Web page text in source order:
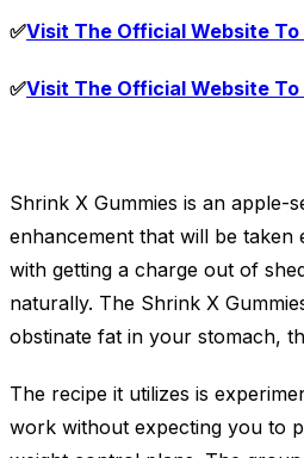
✅Visit The Official Website
✅Visit The Official Website
Shrink X Gummies is an apple-
enhancement that will be taken
with getting a charge out of
naturally. The Shrink X
obstinate fat in your stomach,
The recipe it utilizes is
work without expecting you to